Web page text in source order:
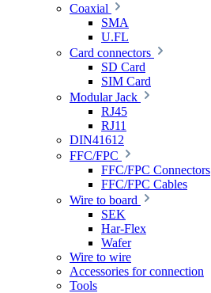
Coaxial
SMA
U.FL
Card connectors
SD Card
SIM Card
Modular Jack
RJ45
RJ11
DIN41612
FFC/FPC
FFC/FPC Connectors
FFC/FPC Cables
Wire to board
SEK
Har-Flex
Wafer
Wire to wire
Accessories for connection
Tools